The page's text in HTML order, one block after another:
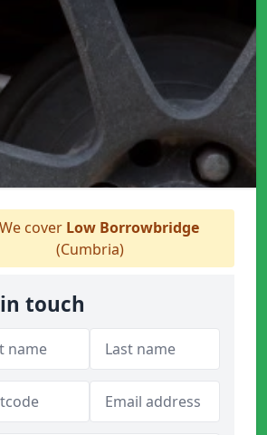
We cover Low Borrowbridge
(Cumbria)
touch